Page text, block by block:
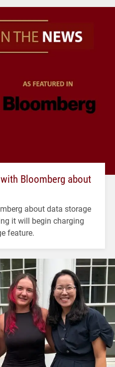
Bloomberg about
about data storage
it will begin charging
feature.